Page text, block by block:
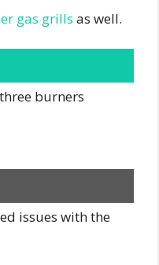
gas grills as well.
burners
issues with the